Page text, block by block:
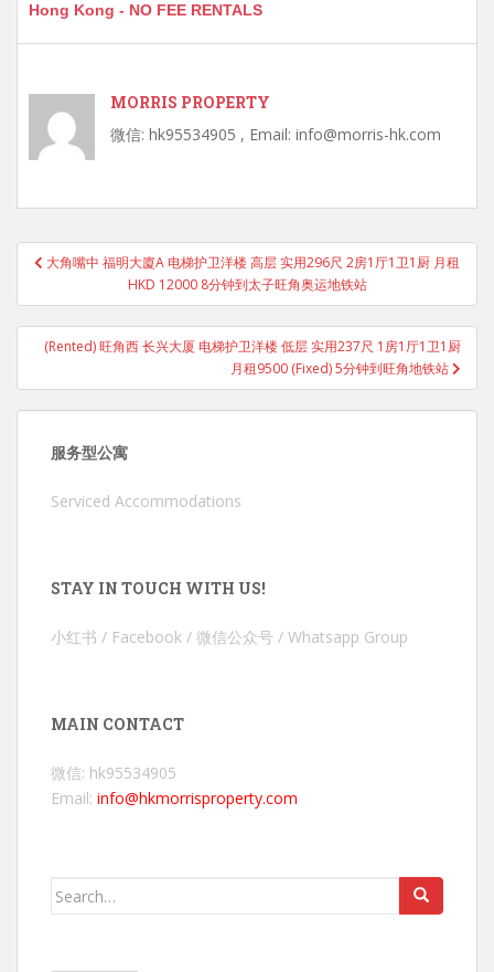
Hong Kong - NO FEE RENTALS
MORRIS PROPERTY
微信: hk95534905 , Email: info@morris-hk.com
Post
navigation
大角嘴中 福明大廈A 电梯护卫洋楼 高层 实用296尺 2房1厅1卫1厨 月租
HKD 12000 8分钟到太子旺角奥运地铁站
(Rented) 旺角西 长兴大厦 电梯护卫洋楼 低层 实用237尺 1房1厅1卫1厨
月租9500 (Fixed) 5分钟到旺角地铁站
服务型公寓
Serviced Accommodations
STAY IN TOUCH WITH US!
小红书 / Facebook / 微信公众号 / Whatsapp Group
MAIN CONTACT
微信: hk95534905
Email: info@hkmorrisproperty.com
Search